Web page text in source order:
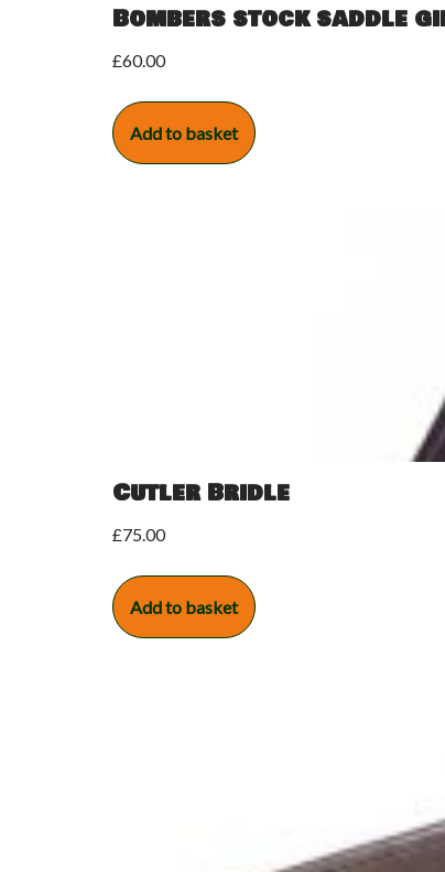
Bombers stock saddle
£60.00
Add to basket
Cutler Bridle
£75.00
Add to basket